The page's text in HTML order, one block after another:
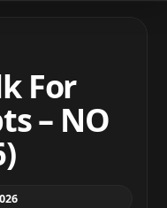
For
– NO